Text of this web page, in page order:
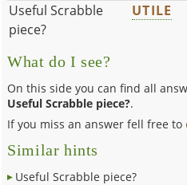
Useful Scrabble
piece?
UTILE
What do I see?
On this side you can find all
Useful Scrabble piece?.
If you miss an answer fell free to
Similar hints
Useful Scrabble piece?